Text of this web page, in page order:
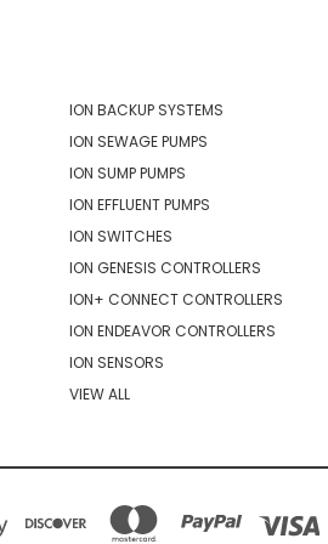
ION BACKUP SYSTEMS
ION SEWAGE PUMPS
ION SUMP PUMPS
ION EFFLUENT PUMPS
ION SWITCHES
ION GENESIS CONTROLLERS
ION+ CONNECT CONTROLLERS
ION ENDEAVOR CONTROLLERS
ION SENSORS
VIEW ALL